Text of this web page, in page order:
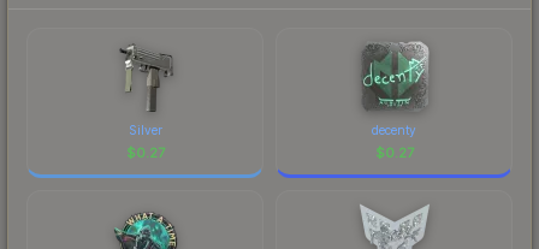
Silver
$0.27
decenty
$0.27